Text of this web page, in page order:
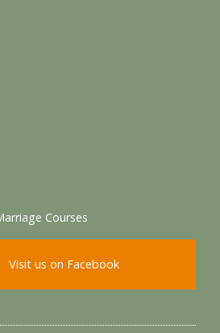
Courses
Visit us on Facebook